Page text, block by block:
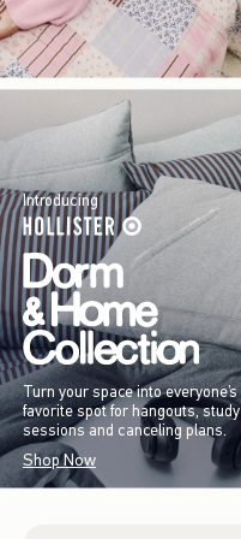
Introducing
Turn your space into everyone’s
favorite spot for hangouts, study
sessions and canceling plans.
Shop Now